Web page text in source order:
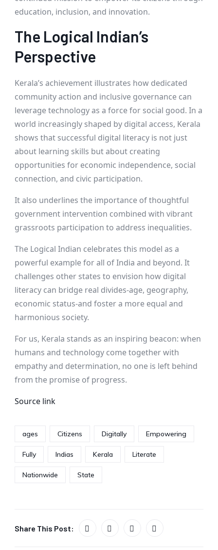
education, inclusion, and innovation.
The Logical Indian’s
Perspective
Kerala’s achievement illustrates how dedicated
community action and inclusive governance can
leverage technology as a force for social good. In a
world increasingly shaped by digital access, Kerala
shows that successful digital literacy is not just
about learning skills but about creating
opportunities for economic independence, social
connection, and civic participation.
It also underlines the importance of thoughtful
government intervention combined with vibrant
grassroots participation to address inequalities.
The Logical Indian celebrates this model as a
powerful example for all of India and beyond. It
challenges other states to envision how digital
literacy can bridge real divides-age, geography,
economic status-and foster a more equal and
harmonious society.
For us, Kerala stands as an inspiring beacon: when
humans and technology come together with
empathy and determination, no one is left behind
from the promise of progress.
Source link
ages Citizens Digitally Empowering
Fully Indias Kerala Literate
Nationwide State
Share This Post: